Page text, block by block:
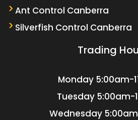
Ant Control Canberra
Silverfish Control Canberra
Trading
Monday 5:00am-
Tuesday 5:00am-
Wednesday